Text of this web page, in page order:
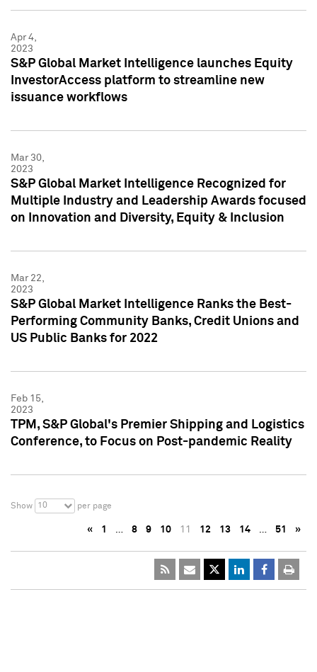
Apr 4,
2023
S&P Global Market Intelligence launches Equity
InvestorAccess platform to streamline new
issuance workflows
Mar 30,
2023
S&P Global Market Intelligence Recognized for
Multiple Industry and Leadership Awards focused
on Innovation and Diversity, Equity & Inclusion
Mar 22,
2023
S&P Global Market Intelligence Ranks the Best-
Performing Community Banks, Credit Unions and
US Public Banks for 2022
Feb 15,
2023
TPM, S&P Global's Premier Shipping and Logistics
Conference, to Focus on Post-pandemic Reality
Show 10 per page
« 1 … 8 9 10 11 12 13 14 … 51 »